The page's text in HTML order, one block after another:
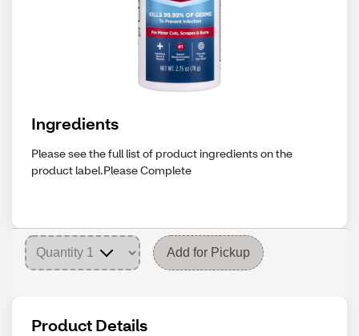
Ingredients
Please see the full list of product ingredients on the
product label.Please Complete
Add for Pickup
Product Details